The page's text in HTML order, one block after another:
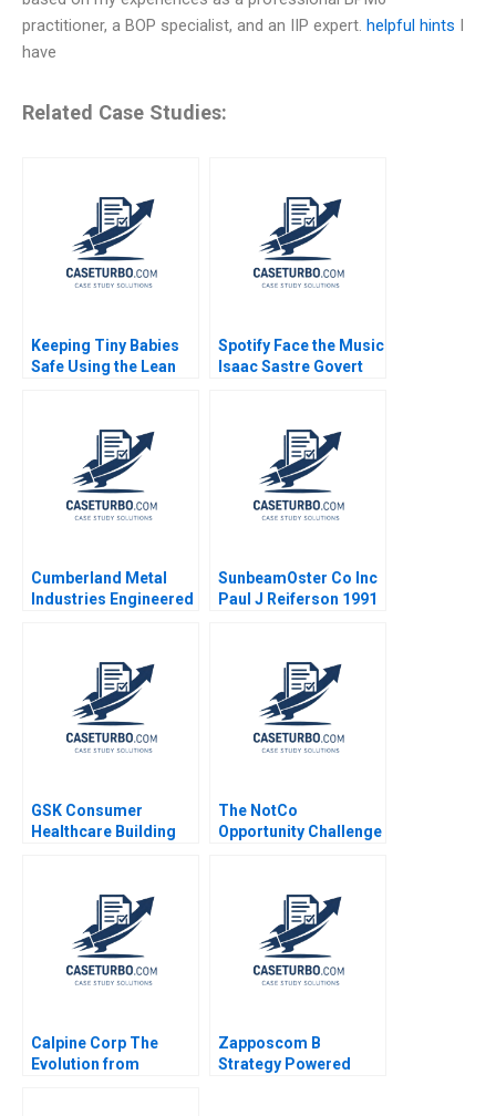
practitioner, a BOP specialist, and an IIP expert. helpful hints I
have
Related Case Studies:
Keeping Tiny Babies
Safe Using the Lean
Swanson Tracey Hoke
Spotify Face the Music
Isaac Sastre Govert
Cumberland Metal
Industries Engineered
SunbeamOster Co Inc
Paul J Reiferson 1991
GSK Consumer
Healthcare Building
CairnsLee Dominique
Turpin 2022
The NotCo
Opportunity Challenge
Calpine Corp The
Evolution from
Zapposcom B
Strategy Powered